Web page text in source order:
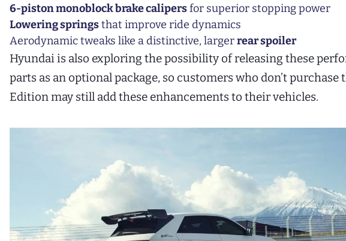
6-piston monoblock brake calipersfor superior stopping power
Lowering springsthat improve ride dynamics
Aerodynamic tweaks like a distinctive, largerrear spoiler
Hyundai is also exploring the possibility of releasing these
parts as an optional package, so customers who don’t purchase
Edition may still add these enhancements to their vehicles.